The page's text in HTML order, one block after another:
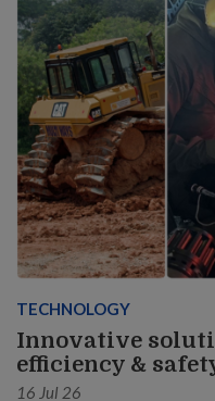
TECHNOLOGY
Innovative
efficiency &
16 Jul 26